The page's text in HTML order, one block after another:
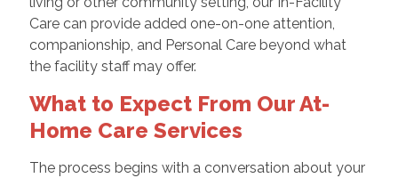
Care can provide added one-on-one attention,
companionship, and Personal Care beyond what
the facility staff may offer.
What to Expect From Our At-
Home Care Services
The process begins with a conversation about your